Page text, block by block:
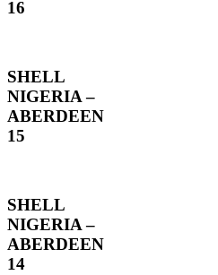
16
SHELL
NIGERIA –
ABERDEEN
15
SHELL
NIGERIA –
ABERDEEN
14